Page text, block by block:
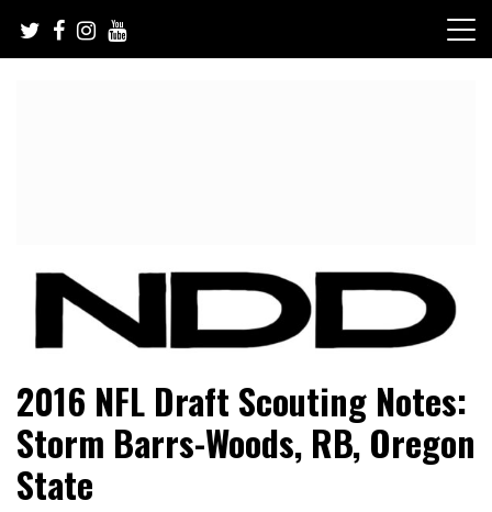
content
NFL Draft Diamonds
2016 NFL Draft Scouting Notes:
Storm Barrs-Woods, RB, Oregon
State